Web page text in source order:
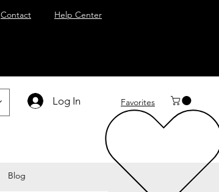
Contact Help Center
Log In Favorites
Blog